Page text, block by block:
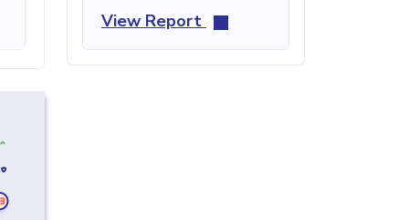
View Report